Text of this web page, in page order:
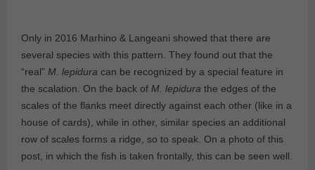
Only in 2016 Marhino & Langeani showed that there are
several species with this pattern. They found out that the
“real” M. lepidura can be recognized by a special feature in
the scalation. On the back of M. lepidura the edges of the
scales of the flanks meet directly against each other (like in a
house of cards), while in other, similar species an additional
row of scales forms a ridge, so to speak. On a photo of this
post, in which the fish is taken frontally, this can be seen well.